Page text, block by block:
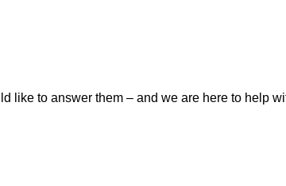
like to answer them – and we are here to help